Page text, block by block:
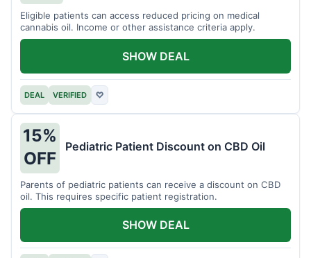
Eligible patients can access reduced pricing on medical
cannabis oil. Income or other assistance criteria apply.
DEAL VERIFIED ♡
SHOW DEAL
15%
OFF
Pediatric Patient Discount on CBD Oil
Parents of pediatric patients can receive a discount on CBD
oil. This requires specific patient registration.
SHOW DEAL